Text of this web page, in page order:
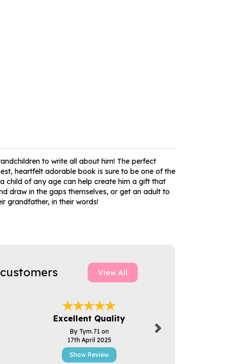
to write all about him! The perfect
heartfelt adorable book is sure to be one of the
child of any age can help create him a gift that
draw in the gaps themselves, or get an adult to
grandfather, in their words!
View All
Excellent Quality
By Tym.71 on
17th April 2025
Show Review